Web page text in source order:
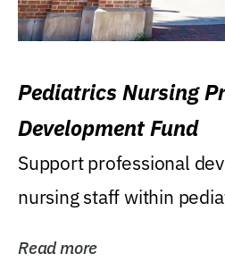
Pediatrics Nursing
Development Fund
Support professional
nursing staff within
Read more